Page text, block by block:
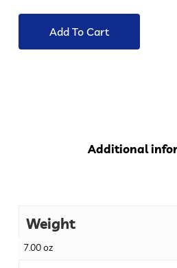
Add To Cart
Additional
Weight
7.00 oz